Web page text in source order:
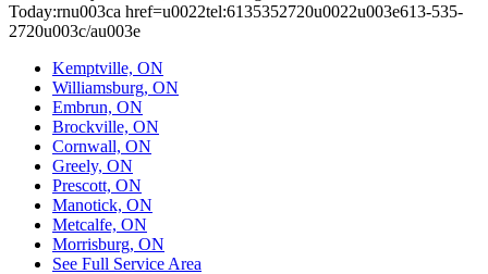
Today:rnu003ca href=u0022tel:6135352720u0022u003e613-535-
2720u003c/au003e
Kemptville, ON
Williamsburg, ON
Embrun, ON
Brockville, ON
Cornwall, ON
Greely, ON
Prescott, ON
Manotick, ON
Metcalfe, ON
Morrisburg, ON
See Full Service Area